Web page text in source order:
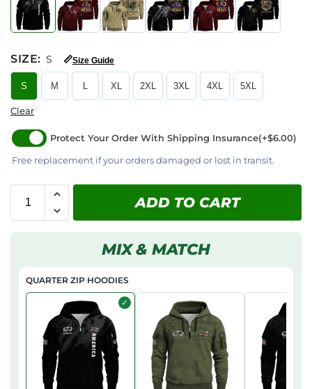
SIZE: S 📏Size Guide
S M L XL 2XL 3XL 4XL 5XL
Clear
Protect Your Order With Shipping Insurance(+$6.00)
Free replacement if your orders damaged or lost in transit.
ADD TO CART
MIX & MATCH
QUARTER ZIP HOODIES
✓